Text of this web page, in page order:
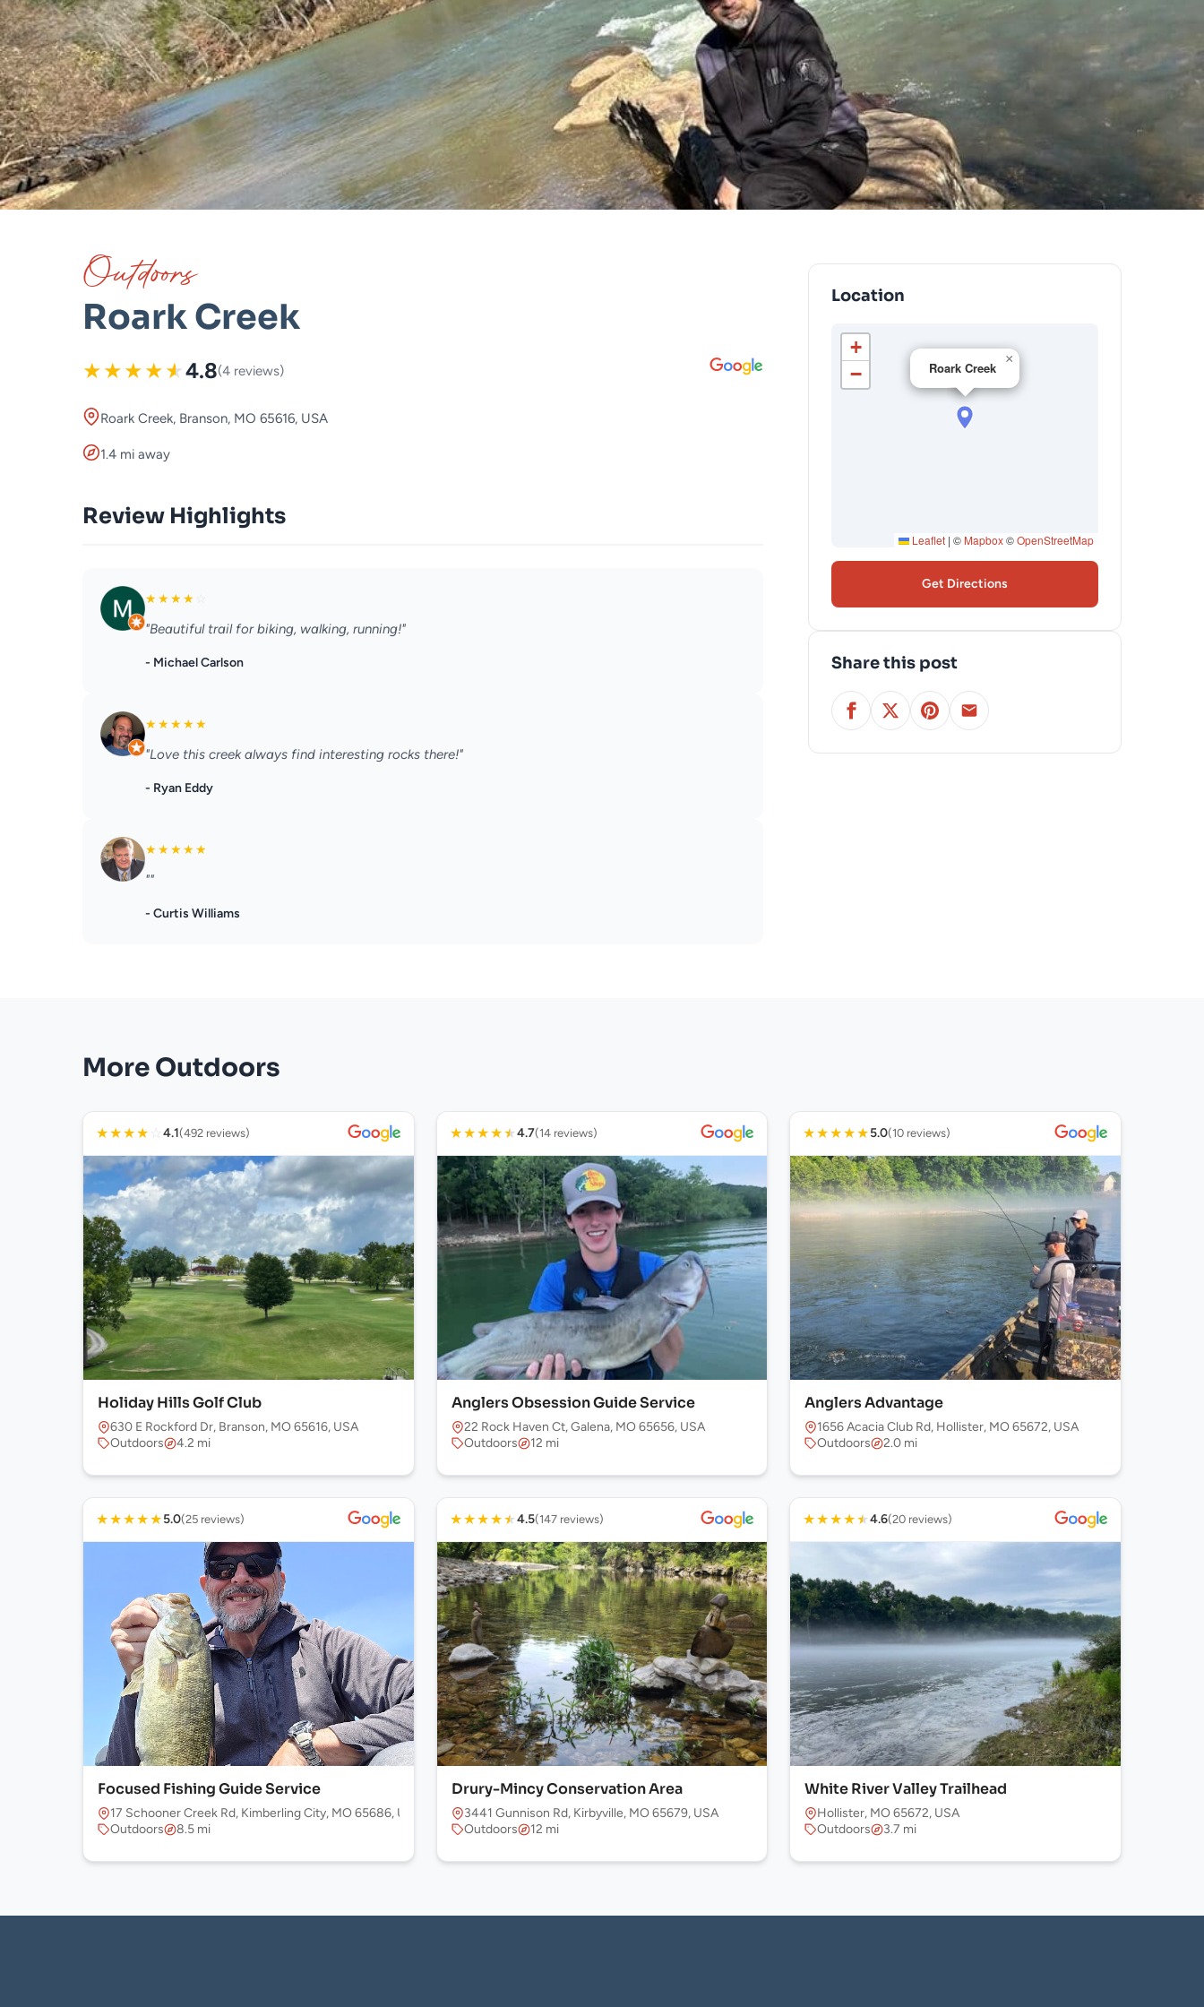
Outdoors
Roark Creek
★★★★★4.8(4 reviews)
Roark Creek, Branson, MO 65616, USA
1.4 mi away
Review Highlights
★★★★
"Beautiful trail for biking, walking, running!"
- Michael Carlson
★★★★★
"Love this creek always find interesting rocks there!"
- Ryan Eddy
★★★★★
""
- Curtis Williams
Location
Roark Creek
×
+
−
Leaflet | © Mapbox©OpenStreetMap
Get Directions
Share this post
More Outdoors
★★★★ ☆ 4.1(492 reviews)
Holiday Hills Golf Club
630 E Rockford Dr, Branson, MO 65616, USA
Outdoors
4.2 mi
★★★★★4.7(14 reviews)
Anglers Obsession Guide Service
22 Rock Haven Ct, Galena, MO 65656, USA
Outdoors
12 mi
★★★★★5.0(10 reviews)
Anglers Advantage
1656 Acacia Club Rd, Hollister, MO 65672, USA
Outdoors
2.0 mi
★★★★★5.0(25 reviews)
Focused Fishing Guide Service
17 Schooner Creek Rd, Kimberling City, MO 65686, USA
Outdoors
8.5 mi
★★★★★4.5(147 reviews)
Drury-Mincy Conservation Area
3441 Gunnison Rd, Kirbyville, MO 65679, USA
Outdoors
12 mi
★★★★★4.6(20 reviews)
White River Valley Trailhead
Hollister, MO 65672, USA
Outdoors
3.7 mi